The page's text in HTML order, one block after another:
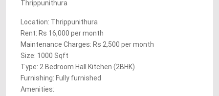
Thrippunithura
Location: Thrippunithura
Rent: Rs 16,000 per month
Maintenance Charges: Rs 2,500 per month
Size: 1000 Sqft
Type: 2 Bedroom Hall Kitchen (2BHK)
Furnishing: Fully furnished
Amenities: